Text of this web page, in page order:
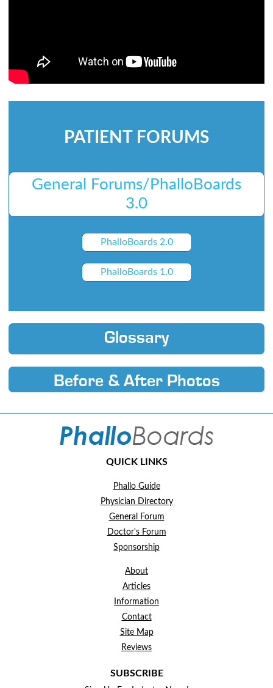
PATIENT FORUMS
General Forums/PhalloBoards
3.0
PhalloBoards 2.0
PhalloBoards 1.0
Glossary
Before & After Photos
QUICK LINKS
Phallo Guide
Physician Directory
General Forum
Doctor's Forum
Sponsorship
About
Articles
Information
Contact
Site Map
Reviews
SUBSCRIBE